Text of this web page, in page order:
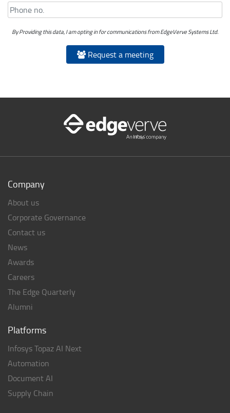
By Providing this data, I am opting in for communications from EdgeVerve Systems Ltd.
Request a meeting
Company
About us
Corporate Governance
Contact us
News
Awards
Careers
The Edge Quarterly
Alumni
Platforms
Infosys Topaz AI Next
Automation
Document AI
Supply Chain